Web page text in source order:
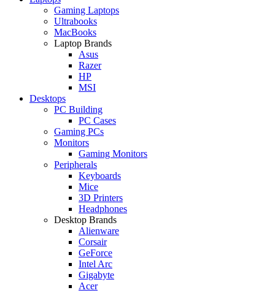
Gaming Laptops
Ultrabooks
MacBooks
Laptop Brands
Asus
Razer
HP
MSI
Desktops
PC Building
PC Cases
Gaming PCs
Monitors
Gaming Monitors
Peripherals
Keyboards
Mice
3D Printers
Headphones
Desktop Brands
Alienware
Corsair
GeForce
Intel Arc
Gigabyte
Acer